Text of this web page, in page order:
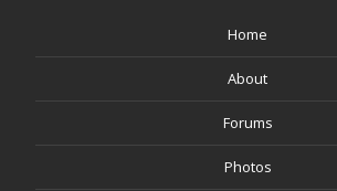
Home
About
Forums
Photos